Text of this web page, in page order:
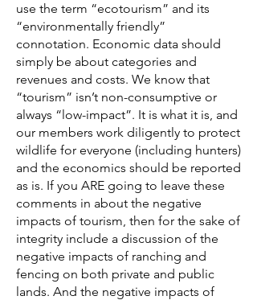
use the term “ecotourism” and its
“environmentally friendly”
connotation. Economic data should
simply be about categories and
revenues and costs. We know that
“tourism” isn’t non-consumptive or
always “low-impact”. It is what it is, and
our members work diligently to protect
wildlife for everyone (including hunters)
and the economics should be reported
as is. If you ARE going to leave these
comments in about the negative
impacts of tourism, then for the sake of
integrity include a discussion of the
negative impacts of ranching and
fencing on both private and public
lands. And the negative impacts of